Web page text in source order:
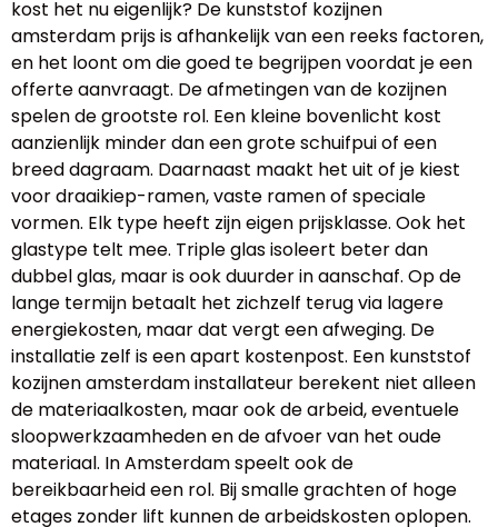
kost het nu eigenlijk? De kunststof kozijnen
amsterdam prijs is afhankelijk van een reeks factoren,
en het loont om die goed te begrijpen voordat je een
offerte aanvraagt. De afmetingen van de kozijnen
spelen de grootste rol. Een kleine bovenlicht kost
aanzienlijk minder dan een grote schuifpui of een
breed dagraam. Daarnaast maakt het uit of je kiest
voor draaikiep-ramen, vaste ramen of speciale
vormen. Elk type heeft zijn eigen prijsklasse. Ook het
glastype telt mee. Triple glas isoleert beter dan
dubbel glas, maar is ook duurder in aanschaf. Op de
lange termijn betaalt het zichzelf terug via lagere
energiekosten, maar dat vergt een afweging. De
installatie zelf is een apart kostenpost. Een kunststof
kozijnen amsterdam installateur berekent niet alleen
de materiaalkosten, maar ook de arbeid, eventuele
sloopwerkzaamheden en de afvoer van het oude
materiaal. In Amsterdam speelt ook de
bereikbaarheid een rol. Bij smalle grachten of hoge
etages zonder lift kunnen de arbeidskosten oplopen.